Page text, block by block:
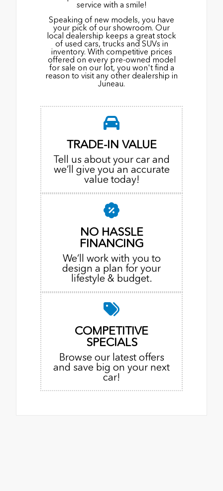
service with a smile!
Speaking of new models, you have
your pick of our showroom. Our
local dealership keeps a great stock
of used cars, trucks and SUVs in
inventory. With competitive prices
offered on every pre-owned model
for sale on our lot, you won't find a
reason to visit any other dealership in
Juneau.
TRADE-IN VALUE
Tell us about your car and
we’ll give you an accurate
value today!
NO HASSLE
FINANCING
We’ll work with you to
design a plan for your
lifestyle & budget.
COMPETITIVE
SPECIALS
Browse our latest offers
and save big on your next
car!